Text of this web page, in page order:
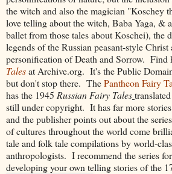
the witch and also the magician "Koschey
love telling about the witch, Baba Yaga, &
ballet from those tales about Koschei), the
legends of the Russian peasant-style
personification of Death and Sorrow. Find
Talesat Archive.org. It's the Public
but don't stop there. ThePantheon Fairy
has the 1945 Russian Fairy Tales
still under copyright. It has far more
and the publisher points out about the
of cultures throughout the world come
tale and folk tale compilations by world-
anthropologists. I recommend the series
developing your own telling stories of the